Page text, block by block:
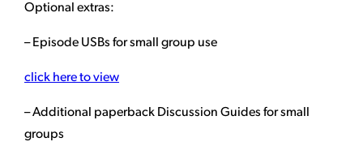
Optional extras:
– Episode USBs for small group use
click here to view
– Additional paperback Discussion Guides for small
groups